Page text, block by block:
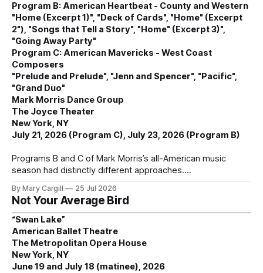
Program B: American Heartbeat - County and Western
"Home (Excerpt 1)", "Deck of Cards", "Home" (Excerpt
2"), "Songs that Tell a Story", "Home" (Excerpt 3)",
"Going Away Party"
Program C: American Mavericks - West Coast
Composers
"Prelude and Prelude", "Jenn and Spencer", "Pacific",
"Grand Duo"
Mark Morris Dance Group
The Joyce Theater
New York, NY
July 21, 2026 (Program C), July 23, 2026 (Program B)
Programs B and C of Mark Morris’s all-American music
season had distinctly different approaches.
By Mary Cargill 25 Jul 2026
Not Your Average Bird
“Swan Lake”
American Ballet Theatre
The Metropolitan Opera House
New York, NY
June 19 and July 18 (matinee), 2026